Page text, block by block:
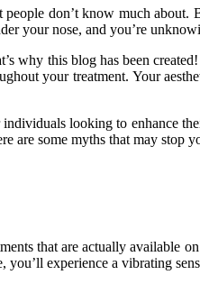
don’t know much
your nose, and you’re
why this blog has been
your treatment. Your
looking to enhance
are some myths that may
that are actually available
you’ll experience a vibrating